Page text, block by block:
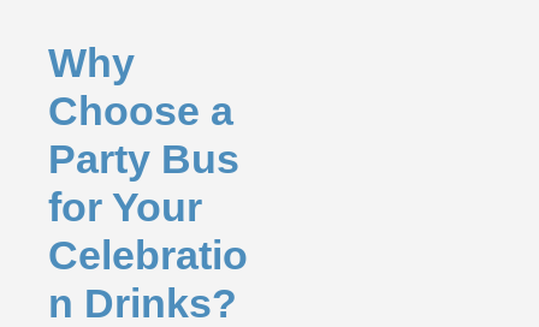
Why
Choose a
Party Bus
for Your
Celebratio
n Drinks?